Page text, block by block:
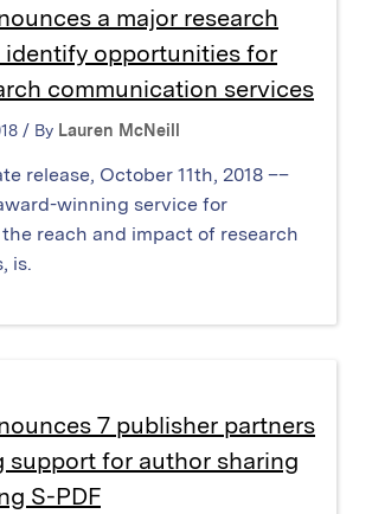
a major research
identify opportunities for
communication services
/ By Lauren McNeill
release, October 11th, 2018 ––
winning service for
reach and impact of research
is.
7 publisher partners
support for author sharing
S-PDF